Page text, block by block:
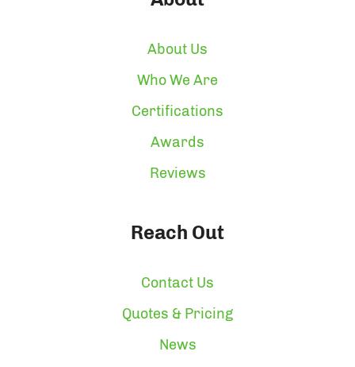
About Us
Who We Are
Certifications
Awards
Reviews
Reach Out
Contact Us
Quotes & Pricing
News